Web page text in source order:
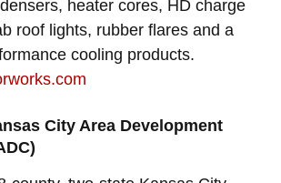
heater cores, HD charge
roof lights, rubber flares and a
cooling products.
City Area Development